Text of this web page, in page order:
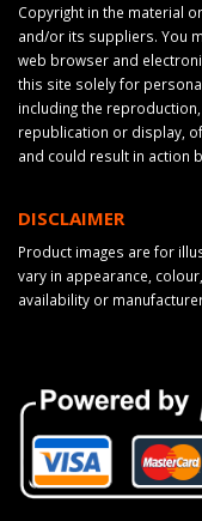
Copyright in the material
and/or its suppliers. You
web browser and
this site solely for
including the
republication or display,
and could result in action
DISCLAIMER
Product images are for
vary in appearance,
availability or